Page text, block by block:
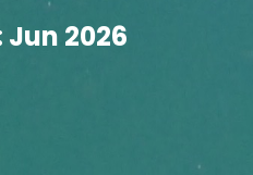
2026